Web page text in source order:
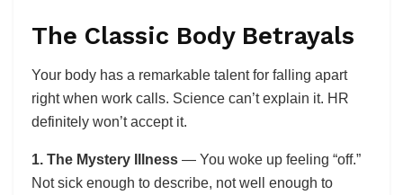
The Classic Body Betrayals
Your body has a remarkable talent for falling apart
right when work calls. Science can’t explain it. HR
definitely won’t accept it.
1. The Mystery Illness — You woke up feeling “off.”
Not sick enough to describe, not well enough to